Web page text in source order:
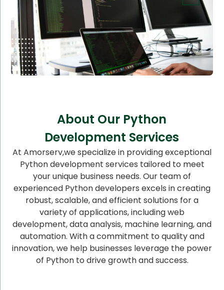
About Our Python
Development Services
At Amorserv,we specialize in providing exceptional
Python development services tailored to meet
your unique business needs. Our team of
experienced Python developers excels in creating
robust, scalable, and efficient solutions for a
variety of applications, including web
development, data analysis, machine learning, and
automation. With a commitment to quality and
innovation, we help businesses leverage the power
of Python to drive growth and success.